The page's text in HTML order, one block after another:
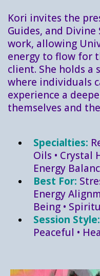
Kori invites the
Guides, and
work, allowing
energy to flow for
client. She holds a
where individuals
experience a
themselves and
Specialties:
Oils • Crystal
Energy
Best For:
Energy
Being •
Session Style:
Peaceful •